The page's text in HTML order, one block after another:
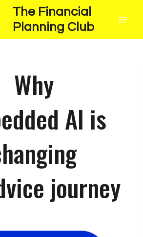
The Financial
Planning Club
Why
AI is
journey